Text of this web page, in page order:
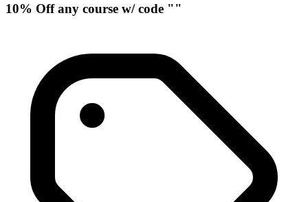
10% Off any course w/ code ""